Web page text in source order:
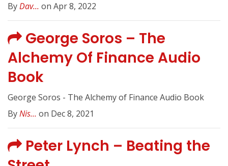
ByDav... on Apr 8, 2022
George Soros – The
Alchemy Of Finance Audio
Book
George Soros - The Alchemy of Finance Audio Book
ByNis... on Dec 8, 2021
Peter Lynch – Beating the